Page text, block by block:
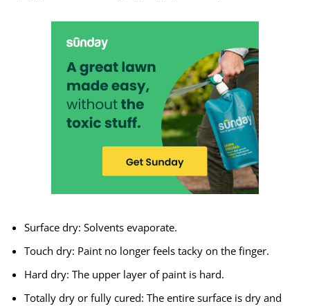
Surface dry: Solvents evaporate.
Touch dry: Paint no longer feels tacky on the finger.
Hard dry: The upper layer of paint is hard.
Totally dry or fully cured: The entire surface is dry and